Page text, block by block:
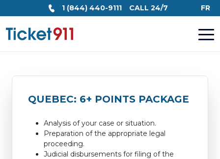
1 (844) 440-9111 CALL 24/7 FR
QUEBEC: 6+ POINTS PACKAGE
Analysis of your case or situation.
Preparation of the appropriate legal
proceeding.
Judicial disbursements for filing of the